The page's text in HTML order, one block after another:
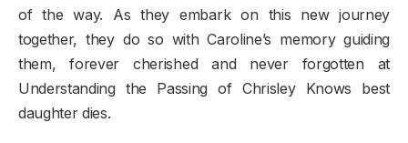
of the way. As they embark on this new journey
together, they do so with Caroline’s memory guiding
them, forever cherished and never forgotten at
Understanding the Passing of Chrisley Knows best
daughter dies.